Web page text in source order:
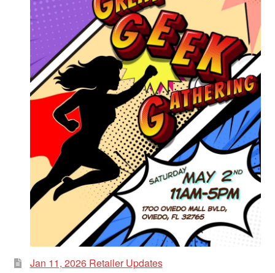
Jan 11, 2026 Retailer Updates